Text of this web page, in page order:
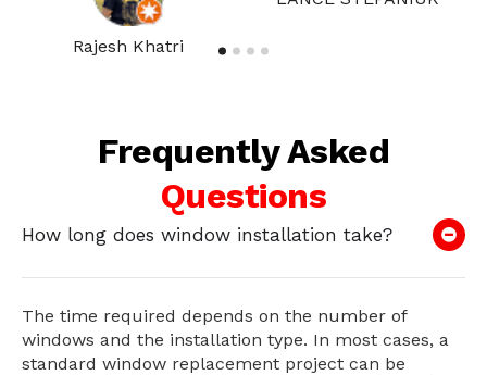
Rajesh Khatri
Frequently Asked
Questions
How long does window installation take?
The time required depends on the number of
windows and the installation type. In most cases, a
standard window replacement project can be